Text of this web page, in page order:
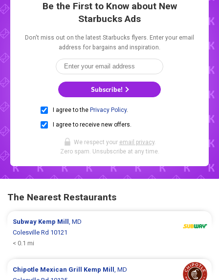
Be the First to Know about New
Starbucks Ads
Don't miss out on the latest Starbucks flyers. Enter your email
address for bargains and inspiration.
Subscribe!
I agree to the Privacy Policy.
I agree to receive new offers.
We respect your email privacy.
Zero spam. Unsubscribe at any time.
The Nearest Restaurants
Subway Kemp Mill, MD
Colesville Rd 10121
< 0.1 mi
Chipotle Mexican Grill Kemp Mill, MD